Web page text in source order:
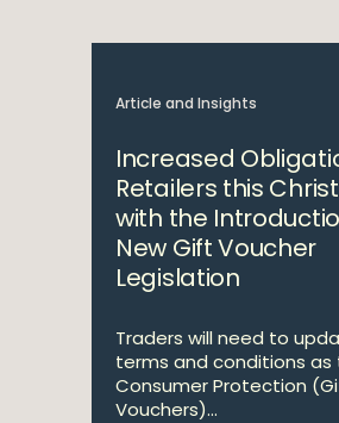
Article and Insights
Increased
Retailers this
with the
New Gift Voucher
Legislation
Traders will need to
terms and conditions as
Consumer Protection
Vouchers)...